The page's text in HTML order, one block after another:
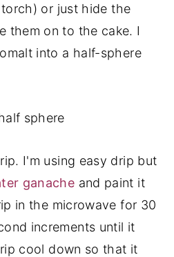
or just hide the
them on to the cake. I
into a half-sphere
I'm using easy drip but
ganache and paint it
in the microwave for 30
increments until it
cool down so that it